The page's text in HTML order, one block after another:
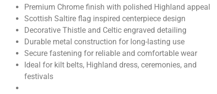
Premium Chrome finish with polished Highland appeal
Scottish Saltire flag inspired centerpiece design
Decorative Thistle and Celtic engraved detailing
Durable metal construction for long-lasting use
Secure fastening for reliable and comfortable wear
Ideal for kilt belts, Highland dress, ceremonies, and
festivals